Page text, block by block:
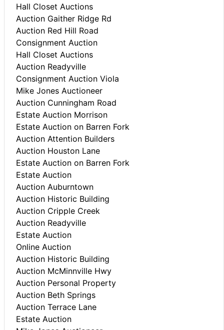
Hall Closet Auctions
Auction Gaither Ridge Rd
Auction Red Hill Road
Consignment Auction
Hall Closet Auctions
Auction Readyville
Consignment Auction Viola
Mike Jones Auctioneer
Auction Cunningham Road
Estate Auction Morrison
Estate Auction on Barren Fork
Auction Attention Builders
Auction Houston Lane
Estate Auction on Barren Fork
Estate Auction
Auction Auburntown
Auction Historic Building
Auction Cripple Creek
Auction Readyville
Estate Auction
Online Auction
Auction Historic Building
Auction McMinnville Hwy
Auction Personal Property
Auction Beth Springs
Auction Terrace Lane
Estate Auction